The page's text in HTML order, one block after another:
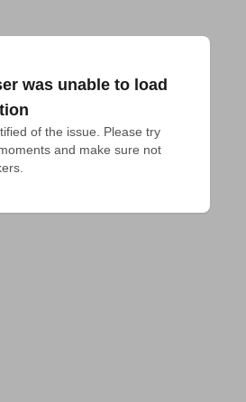
was unable to load
of the issue. Please try
and make sure not